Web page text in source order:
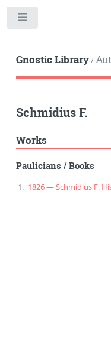
Gnostic Library/
Schmidius F.
Works
Paulicians/Books
1826 — Schmidius F.